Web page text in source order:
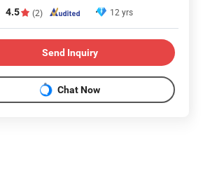
4.5 (2) 12 yrs
Send Inquiry
Chat Now